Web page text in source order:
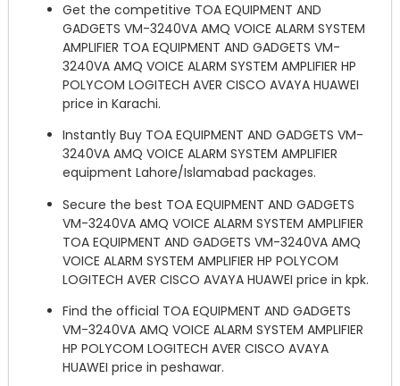
Get the competitive TOA EQUIPMENT AND
GADGETS VM-3240VA AMQ VOICE ALARM SYSTEM
AMPLIFIER TOA EQUIPMENT AND GADGETS VM-
3240VA AMQ VOICE ALARM SYSTEM AMPLIFIER HP
POLYCOM LOGITECH AVER CISCO AVAYA HUAWEI
price in Karachi.
Instantly Buy TOA EQUIPMENT AND GADGETS VM-
3240VA AMQ VOICE ALARM SYSTEM AMPLIFIER
equipment Lahore/Islamabad packages.
Secure the best TOA EQUIPMENT AND GADGETS
VM-3240VA AMQ VOICE ALARM SYSTEM AMPLIFIER
TOA EQUIPMENT AND GADGETS VM-3240VA AMQ
VOICE ALARM SYSTEM AMPLIFIER HP POLYCOM
LOGITECH AVER CISCO AVAYA HUAWEI price in kpk.
Find the official TOA EQUIPMENT AND GADGETS
VM-3240VA AMQ VOICE ALARM SYSTEM AMPLIFIER
HP POLYCOM LOGITECH AVER CISCO AVAYA
HUAWEI price in peshawar.